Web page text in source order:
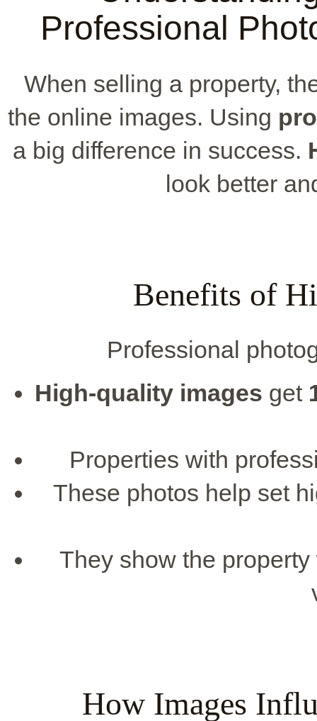
Professional
When selling a property,
the online images. Using
a big difference in success.
look better
Benefits of
Professional
High-quality images get
Properties with
These photos help set
They show the
How Images